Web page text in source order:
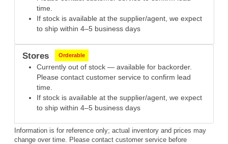
time.
If stock is available at the supplier/agent, we expect
to ship within 4–5 business days
Stores Orderable
Currently out of stock — available for backorder.
Please contact customer service to confirm lead
time.
If stock is available at the supplier/agent, we expect
to ship within 4–5 business days
Information is for reference only; actual inventory and prices may
change over time. Please contact customer service before